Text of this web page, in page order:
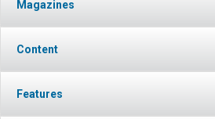
Magazines
Content
Features